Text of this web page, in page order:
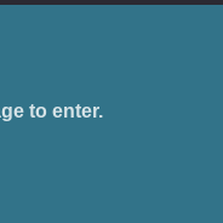
to enter.